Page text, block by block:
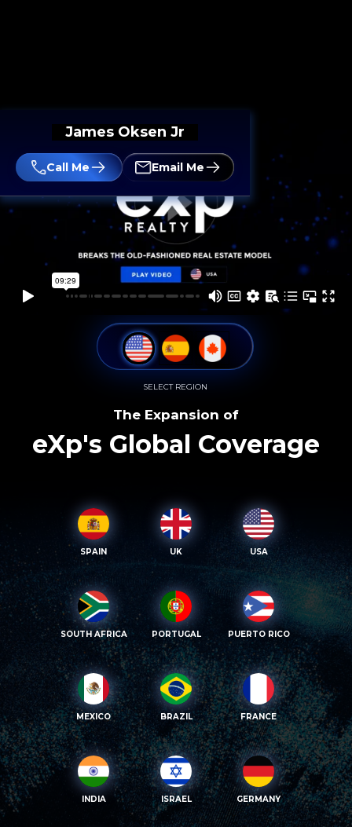
James Oksen Jr
Call Me Email Me
SELECT REGION
The Expansion of
eXp's Global Coverage
SPAIN UK USA
SOUTH AFRICA PORTUGAL PUERTO RICO
MEXICO BRAZIL FRANCE
INDIA ISRAEL GERMANY